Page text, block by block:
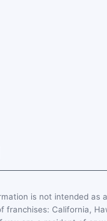
is not intended as
California,